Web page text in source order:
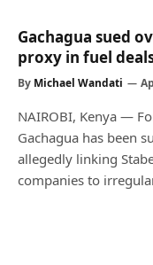
Gachagua sued
proxy in fuel
By Michael Wandati
NAIROBI, Kenya —
Gachagua has been
allegedly linking
companies to